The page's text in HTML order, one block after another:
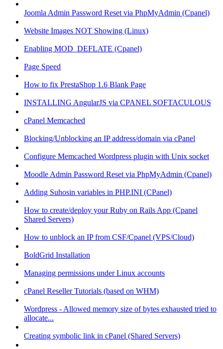
Joomla Admin Password Reset via PhpMyAdmin (Cpanel)
Website Images NOT Showing (Linux)
Enabling MOD_DEFLATE (Cpanel)
Page Speed
How to fix PrestaShop 1.6 Blank Page
INSTALLING AngularJS via CPANEL SOFTACULOUS
cPanel Memcached
Blocking/Unblocking an IP address/domain via cPanel
Configure Memcached Wordpress plugin with Unix socket
Moodle Admin Password Reset via PhpMyAdmin (Cpanel)
Adding Suhosin variables in PHP.INI (CPanel)
How to create/deploy your Ruby on Rails App (Cpanel
Shared Servers)
How to unblock an IP from CSF/Cpanel (VPS/Cloud)
BoldGrid Installation
Managing permissions under Linux accounts
cPanel Reseller Tutorials (based on WHM)
Wordpress - Allowed memory size of bytes exhausted tried to
allocate...
Creating symbolic link in cPanel (Shared Servers)